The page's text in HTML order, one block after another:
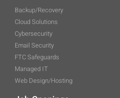
Backup/Recovery
Cloud Solutions
Cybersecurity
Email Security
FTC Safeguards
Managed IT
Web Design/Hosting